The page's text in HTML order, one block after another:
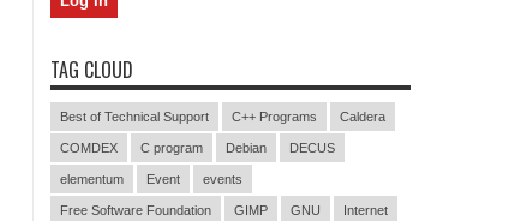
TAG CLOUD
Best of Technical Support C++ Programs Caldera
COMDEX C program Debian DECUS
elementum Event events
Free Software Foundation GIMP GNU Internet